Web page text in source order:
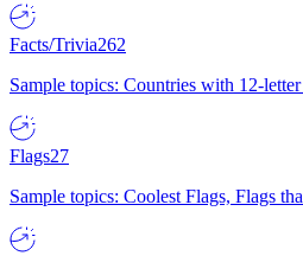
Facts/Trivia262
Sample topics: Countries with 12-
Flags27
Sample topics: Coolest Flags, Flags